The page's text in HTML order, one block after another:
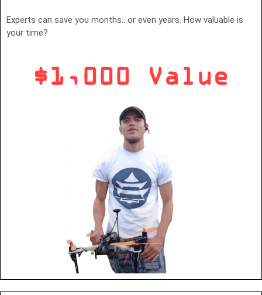
Experts can save you months.. or even years. How valuable is
your time?
$1,000 Value